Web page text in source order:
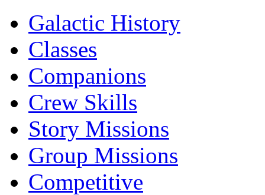
Galactic History
Classes
Companions
Crew Skills
Story Missions
Group Missions
Competitive